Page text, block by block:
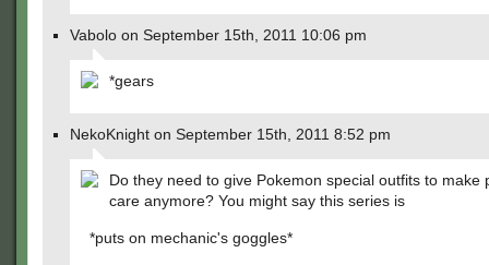
Vabolo on September 15th, 2011 10:06 pm
*gears
NekoKnight on September 15th, 2011 8:52 pm
Do they need to give Pokemon special outfits to make
care anymore? You might say this series is
*puts on mechanic's goggles*